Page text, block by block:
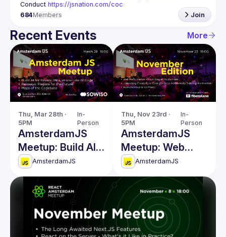
Conduct https://jsnation.com/coc
684Members Join
Recent Events More
Thu, Mar 28th ·
5PM
In-
Person
AmsterdamJS
Meetup: Build AI
for Private Data &
more
AmsterdamJS
Thu, Nov 23rd ·
5PM
In-
Person
AmsterdamJS
Meetup: Web
Performance,
Unleashing
Creativity in Code
& more
AmsterdamJS